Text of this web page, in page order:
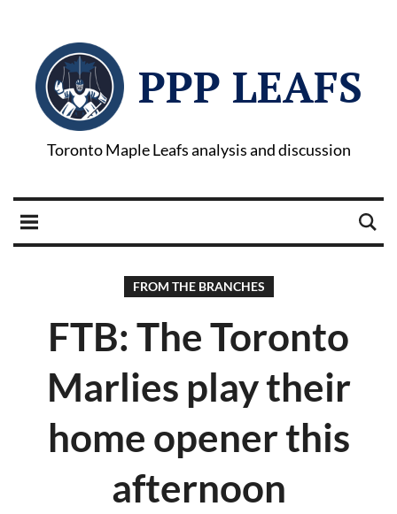
PPP LEAFS
Toronto Maple Leafs analysis and discussion
FROM THE BRANCHES
FTB: The Toronto
Marlies play their
home opener this
afternoon